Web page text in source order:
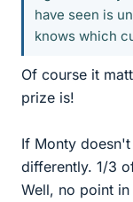
have seen is
knows which
Of course it
prize is!
If Monty
differently. 1/3
Well, no point